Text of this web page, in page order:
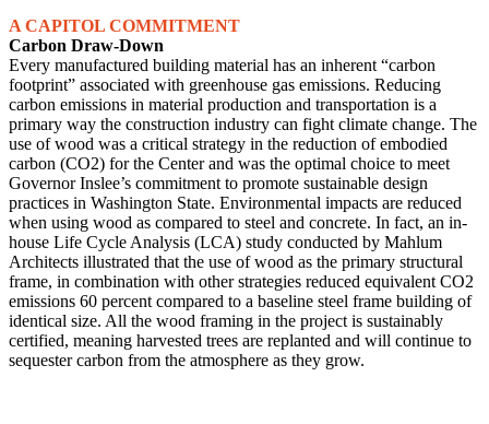
A CAPITOL COMMITMENT
Carbon Draw-Down
Every manufactured building material has an inherent “carbon
footprint” associated with greenhouse gas emissions. Reducing
carbon emissions in material production and transportation is a
primary way the construction industry can fight climate change. The
use of wood was a critical strategy in the reduction of embodied
carbon (CO2) for the Center and was the optimal choice to meet
Governor Inslee’s commitment to promote sustainable design
practices in Washington State. Environmental impacts are reduced
when using wood as compared to steel and concrete. In fact, an in-
house Life Cycle Analysis (LCA) study conducted by Mahlum
Architects illustrated that the use of wood as the primary structural
frame, in combination with other strategies reduced equivalent CO2
emissions 60 percent compared to a baseline steel frame building of
identical size. All the wood framing in the project is sustainably
certified, meaning harvested trees are replanted and will continue to
sequester carbon from the atmosphere as they grow.